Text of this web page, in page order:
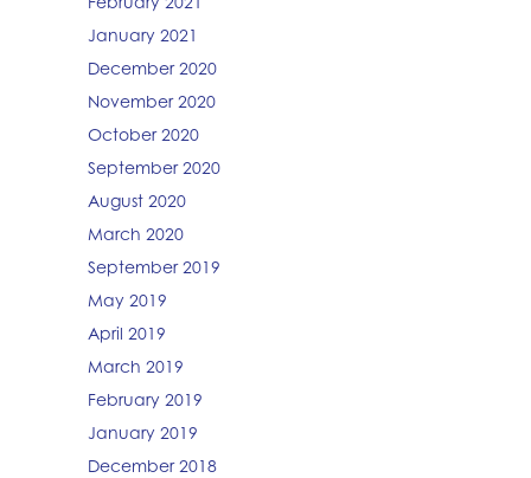
January 2021
December 2020
November 2020
October 2020
September 2020
August 2020
March 2020
September 2019
May 2019
April 2019
March 2019
February 2019
January 2019
December 2018